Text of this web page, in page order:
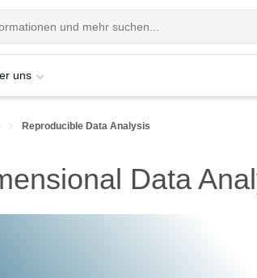
uns
Reproducible Data Analysis
Data